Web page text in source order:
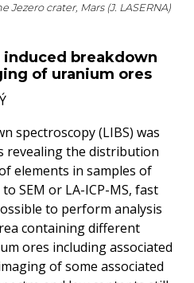
Jezero crater, Mars (J. LASERNA)
induced breakdown
of uranium ores
spectroscopy (LIBS) was
revealing the distribution
elements in samples of
SEM or LA-ICP-MS, fast
to perform analysis
containing different
ores including associated
of some associated